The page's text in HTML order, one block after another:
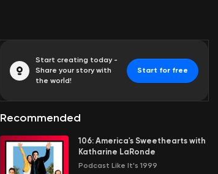
Start creating today -
Share your story with
the world!
Start for free
Recommended
106: America's Sweethearts with
Katharine LaRonde
Podcast Like It's 1999